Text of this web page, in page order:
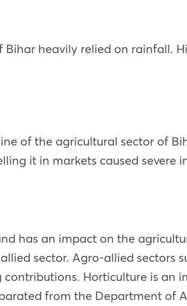
heavily relied on rainfall.
of the agricultural sector of
it in markets caused severe
has an impact on the
sector. Agro-allied sectors
Horticulture is an
from the Department of